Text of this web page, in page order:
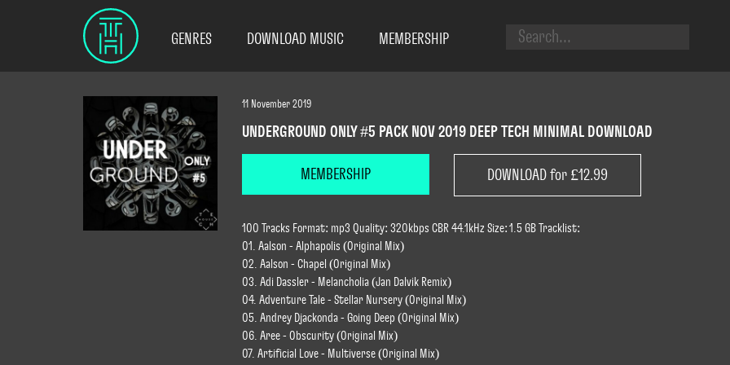
GENRES DOWNLOAD MUSIC MEMBERSHIP
11 November 2019
UNDERGROUND ONLY #5 PACK NOV 2019 DEEP TECH MINIMAL DOWNLOAD
MEMBERSHIP DOWNLOAD for £12.99
100 Tracks Format: mp3 Quality: 320kbps CBR 44.1kHz Size: 1.5 GB Tracklist:
01. Aalson - Alphapolis (Original Mix)
02. Aalson - Chapel (Original Mix)
03. Adi Dassler - Melancholia (Jan Dalvik Remix)
04. Adventure Tale - Stellar Nursery (Original Mix)
05. Andrey Djackonda - Going Deep (Original Mix)
06. Aree - Obscurity (Original Mix)
07. Artificial Love - Multiverse (Original Mix)